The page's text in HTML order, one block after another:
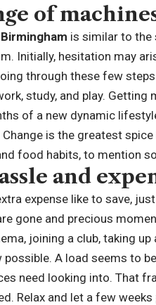
of
is similar to the
Initially, hesitation may
through these few
study, and play.
of a new dynamic
is the greatest
food habits, to mention
and
expense like to save,
gone and precious
joining a club, taking
possible. A load seems to
need looking into. That
Relax and let a few